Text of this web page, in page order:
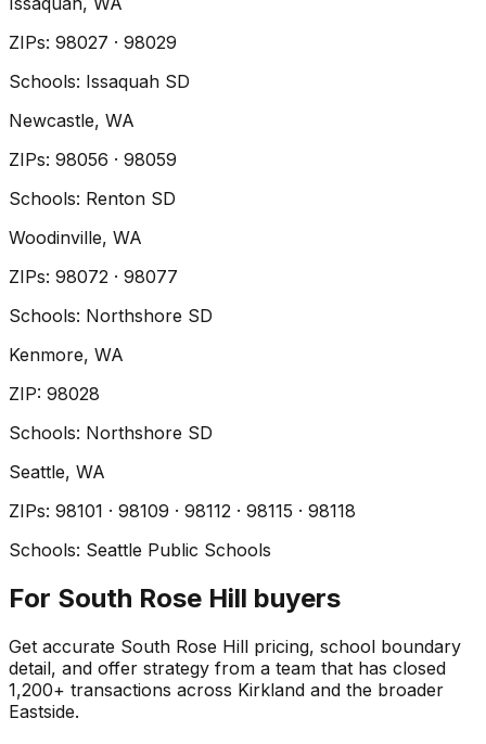
ZIPs: 98027 · 98029
Schools: Issaquah SD
Newcastle, WA
ZIPs: 98056 · 98059
Schools: Renton SD
Woodinville, WA
ZIPs: 98072 · 98077
Schools: Northshore SD
Kenmore, WA
ZIP: 98028
Schools: Northshore SD
Seattle, WA
ZIPs: 98101 · 98109 · 98112 · 98115 · 98118
Schools: Seattle Public Schools
For South Rose Hill buyers
Get accurate South Rose Hill pricing, school boundary
detail, and offer strategy from a team that has closed
1,200+ transactions across Kirkland and the broader
Eastside.